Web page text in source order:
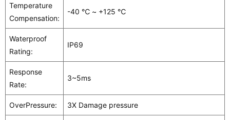
Temperature
Compensation:
-40 ℃ ~ +125 ℃
Waterproof
Rating:
IP69
Response
Rate:
3~5ms
OverPressure: 3X Damage pressure